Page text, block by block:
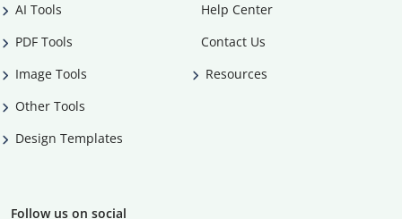
AI Tools
PDF Tools
Image Tools
Other Tools
Design Templates
Help Center
Contact Us
Resources
Follow us on social